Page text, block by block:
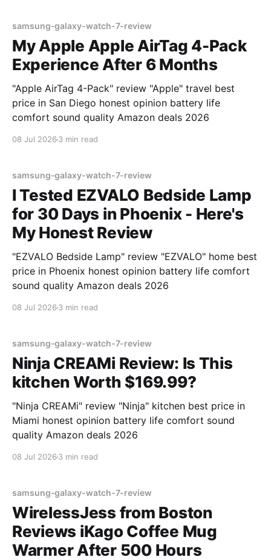
samsung-galaxy-watch-7-review
My Apple Apple AirTag 4-Pack
Experience After 6 Months
"Apple AirTag 4-Pack" review "Apple" travel best
price in San Diego honest opinion battery life
comfort sound quality Amazon deals 2026
08 Jul 2026 3 min read
samsung-galaxy-watch-7-review
I Tested EZVALO Bedside Lamp
for 30 Days in Phoenix - Here's
My Honest Review
"EZVALO Bedside Lamp" review "EZVALO" home best
price in Phoenix honest opinion battery life comfort
sound quality Amazon deals 2026
08 Jul 2026 3 min read
samsung-galaxy-watch-7-review
Ninja CREAMi Review: Is This
kitchen Worth $169.99?
"Ninja CREAMi" review "Ninja" kitchen best price in
Miami honest opinion battery life comfort sound
quality Amazon deals 2026
08 Jul 2026 3 min read
samsung-galaxy-watch-7-review
WirelessJess from Boston
Reviews iKago Coffee Mug
Warmer After 500 Hours